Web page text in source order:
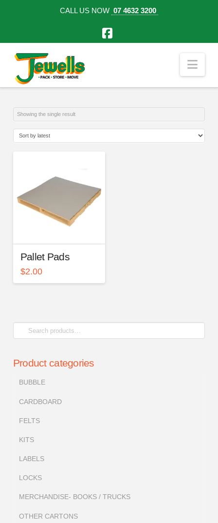
CALL US NOW 07 4632 3200
Facebook
Showing the single result
Pallet Pads
$2.00
Search
for:
Product categories
BUBBLE
CARDBOARD
FELTS
KITS
LABELS
LOCKS
MERCHANDISE- BOOKS / TRUCKS
OTHER CARTONS